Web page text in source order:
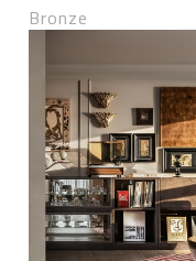
Bronze